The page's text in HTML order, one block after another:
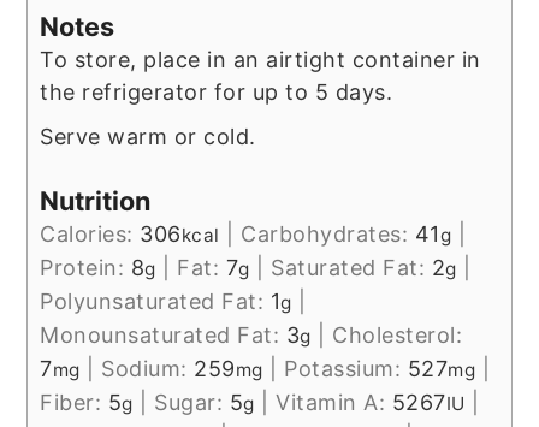
Notes
To store, place in an airtight container in
the refrigerator for up to 5 days.
Serve warm or cold.
Nutrition
Calories: 306kcal Carbohydrates: 41g
Protein: 8g Fat: 7g Saturated Fat: 2g
Polyunsaturated Fat: 1g
Monounsaturated Fat: 3g
Cholesterol:
7mg Sodium: 259mg Potassium: 527mg
Fiber: 5g Sugar: 5g |Vitamin A: 5267IU